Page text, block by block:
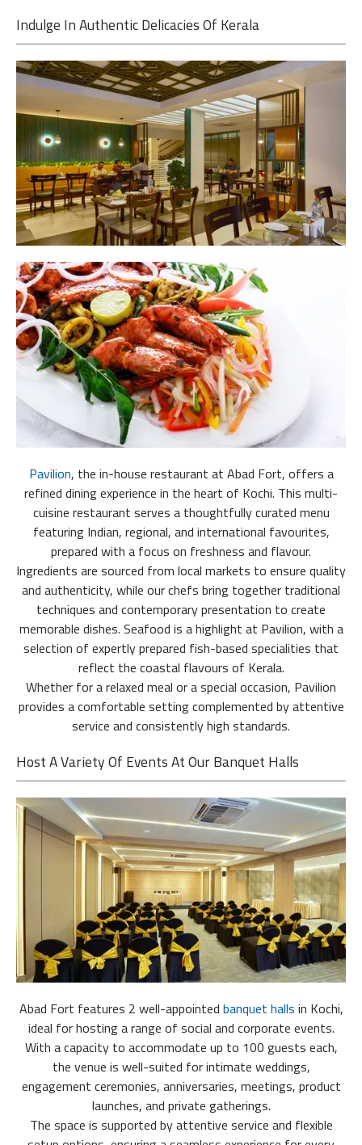
Indulge In Authentic Delicacies Of Kerala
Pavilion, the in-house restaurant at Abad Fort, offers a
refined dining experience in the heart of Kochi. This multi-
cuisine restaurant serves a thoughtfully curated menu
featuring Indian, regional, and international favourites,
prepared with a focus on freshness and flavour.
Ingredients are sourced from local markets to ensure quality
and authenticity, while our chefs bring together traditional
techniques and contemporary presentation to create
memorable dishes. Seafood is a highlight at Pavilion, with a
selection of expertly prepared fish-based specialities that
reflect the coastal flavours of Kerala.
Whether for a relaxed meal or a special occasion, Pavilion
provides a comfortable setting complemented by attentive
service and consistently high standards.
Host A Variety Of Events At Our Banquet Halls
Abad Fort features 2 well-appointed banquet halls in Kochi,
ideal for hosting a range of social and corporate events.
With a capacity to accommodate up to 100 guests each,
the venue is well-suited for intimate weddings,
engagement ceremonies, anniversaries, meetings, product
launches, and private gatherings.
The space is supported by attentive service and flexible